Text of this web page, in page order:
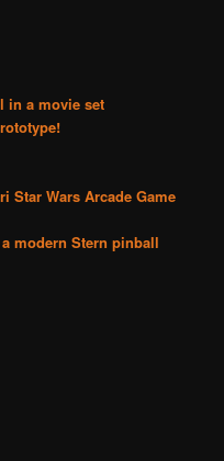
in a movie set
Star Wars Arcade Game
modern Stern pinball